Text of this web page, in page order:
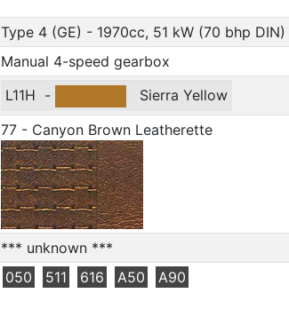
Type 4 (GE) - 1970cc, 51 kW (70 bhp DIN)
Manual 4-speed gearbox
L11H -
Sierra Yellow
77 - Canyon Brown Leatherette
*** unknown ***
050 511 616 A50 A90